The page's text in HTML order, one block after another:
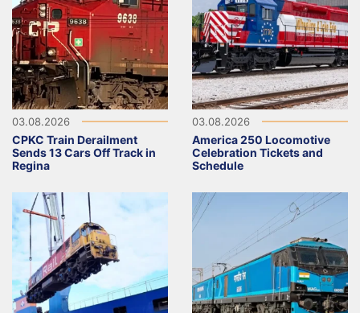
03.08.2026
CPKC Train Derailment
Sends 13 Cars Off Track in
Regina
03.08.2026
America 250 Locomotive
Celebration Tickets and
Schedule